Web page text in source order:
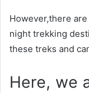
However,there
night trekking
these treks and
Here, we